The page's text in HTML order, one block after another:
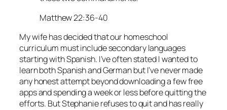
Matthew 22:36-40
My wife has decided that our homeschool
curriculum must include secondary languages
starting with Spanish. I’ve often stated I wanted to
learn both Spanish and German but I’ve never made
any honest attempt beyond downloading a few free
apps and spending a week or less before quitting the
efforts. But Stephanie refuses to quit and has really